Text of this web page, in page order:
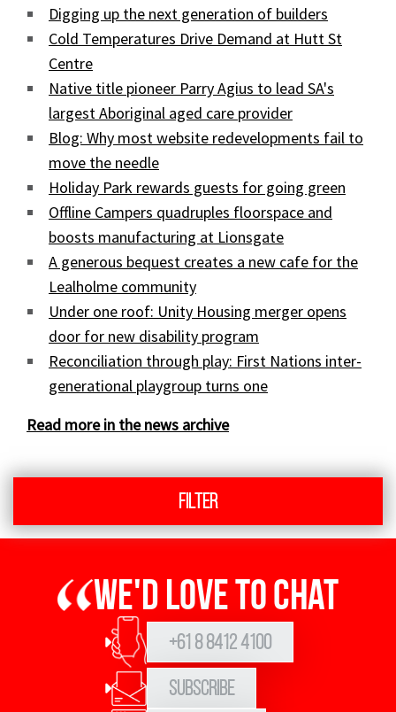
Digging up the next generation of builders
Cold Temperatures Drive Demand at Hutt St
Centre
Native title pioneer Parry Agius to lead SA's
largest Aboriginal aged care provider
Blog: Why most website redevelopments fail to
move the needle
Holiday Park rewards guests for going green
Offline Campers quadruples floorspace and
boosts manufacturing at Lionsgate
A generous bequest creates a new cafe for the
Lealholme community
Under one roof: Unity Housing merger opens
door for new disability program
Reconciliation through play: First Nations inter-
generational playgroup turns one
Read more in the news archive
Filter
We'd love to chat
+61 8 8412 4100
Subscribe